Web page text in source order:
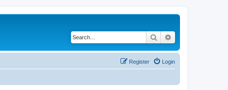
Search
Login
Register